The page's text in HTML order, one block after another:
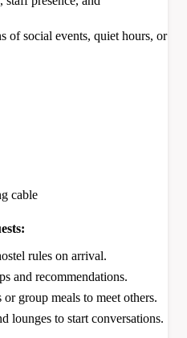
of social events, quiet hours, or
cable
rules on arrival.
and recommendations.
group meals to meet others.
lounges to start conversations.